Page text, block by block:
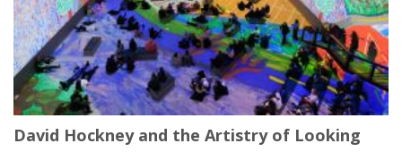
David Hockney and the Artistry of Looking